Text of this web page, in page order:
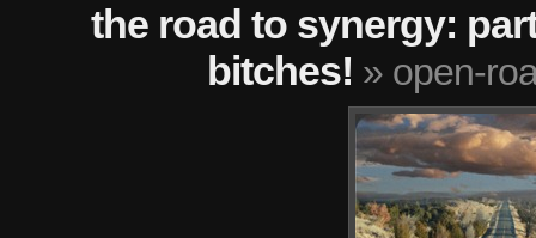
the road to synergy:
bitches! » open-